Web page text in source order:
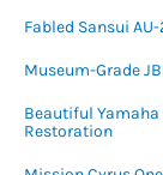
Fabled Sansui
Museum-Grade
Beautiful
Restoration